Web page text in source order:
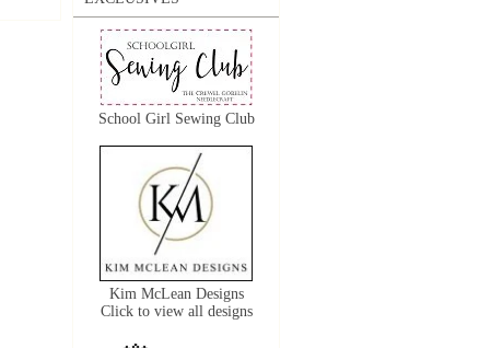
School Girl Sewing Club
Kim McLean Designs
Click to view all designs